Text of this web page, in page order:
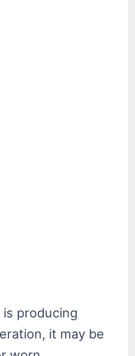
producing
it may be